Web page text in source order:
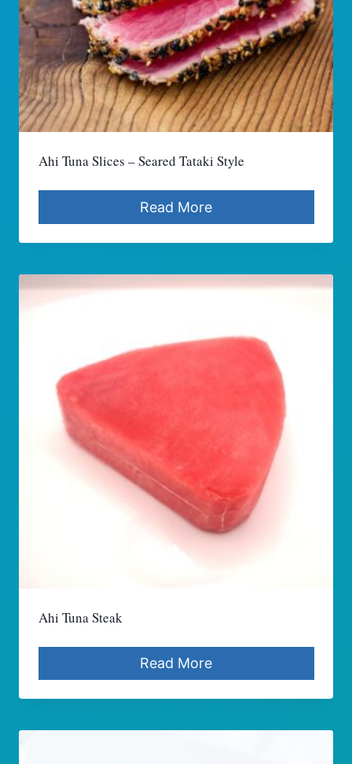
Ahi Tuna Slices – Seared Tataki Style
Read More
Ahi Tuna Steak
Read More